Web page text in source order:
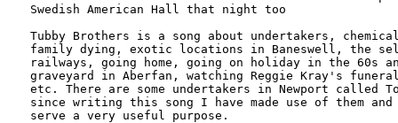
Swedish American Hall that night too
Tubby Brothers is a song about undertakers,
family dying, exotic locations in Baneswell, the
railways, going home, going on holiday in the 60s
graveyard in Aberfan, watching Reggie Kray's funeral
etc. There are some undertakers in Newport called
since writing this song I have made use of them and
serve a very useful purpose.